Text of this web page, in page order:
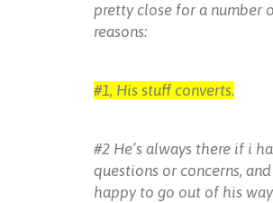
pretty close for a number
reasons:
#1, His stuff converts.
#2 He’s always there if i
questions or concerns, and
happy to go out of his